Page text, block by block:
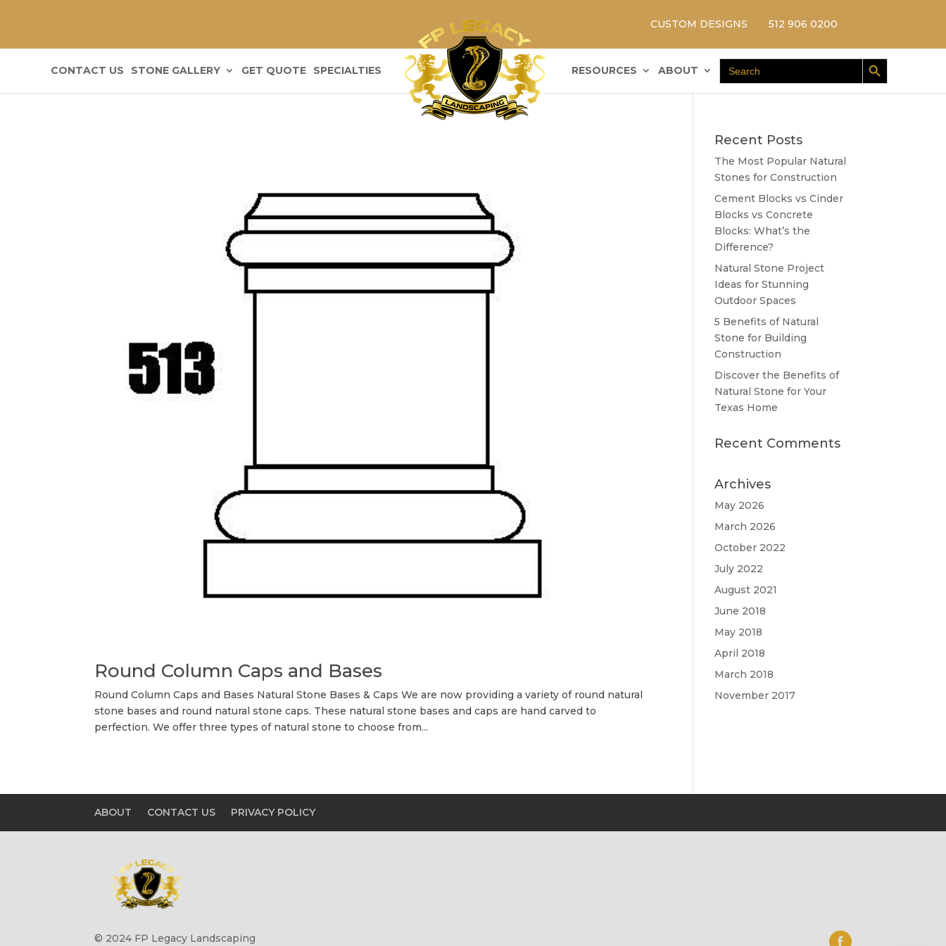
CUSTOM DESIGNS 512 906 0200
CONTACT US STONE GALLERY GET QUOTE SPECIALTIES RESOURCES ABOUT
Search
for:
Search Button
Round Column Caps and Bases
Round Column Caps and Bases Natural Stone Bases & Caps We are now providing a variety of round natural
stone bases and round natural stone caps. These natural stone bases and caps are hand carved to
perfection. We offer three types of natural stone to choose from...
Recent Posts
The Most Popular Natural
Stones for Construction
Cement Blocks vs Cinder
Blocks vs Concrete
Blocks: What’s the
Difference?
Natural Stone Project
Ideas for Stunning
Outdoor Spaces
5 Benefits of Natural
Stone for Building
Construction
Discover the Benefits of
Natural Stone for Your
Texas Home
Recent Comments
Archives
May 2026
March 2026
October 2022
July 2022
August 2021
June 2018
May 2018
April 2018
March 2018
November 2017
ABOUT CONTACT US PRIVACY POLICY
© 2024 FP Legacy Landscaping